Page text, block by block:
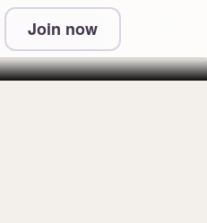
Join now
Information